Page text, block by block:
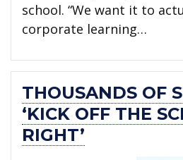
school. “We want it to
corporate learning…
THOUSANDS OF
‘KICK OFF THE
RIGHT’